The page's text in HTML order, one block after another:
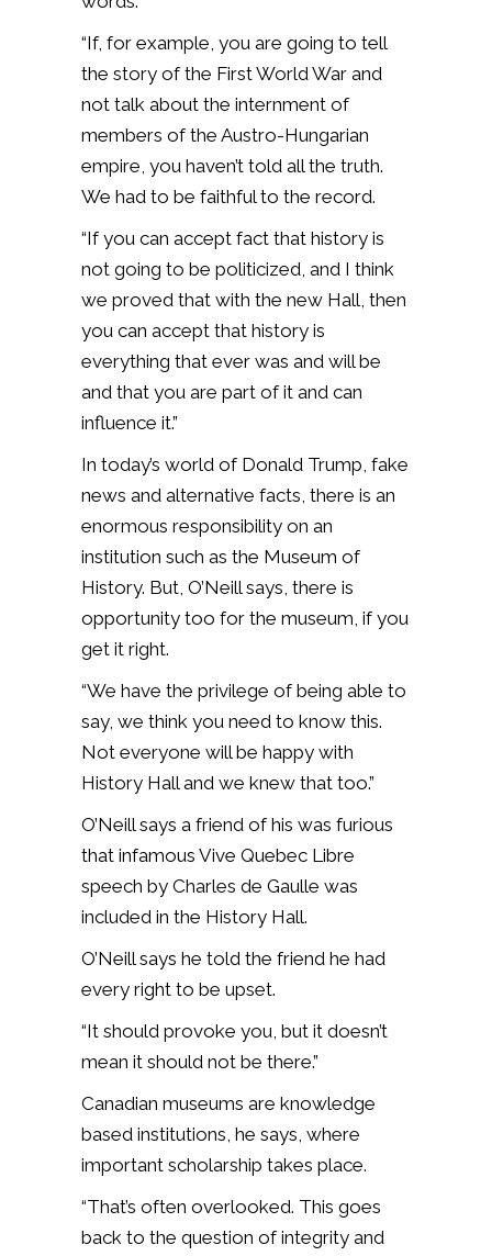
“If, for example, you are going to tell
the story of the First World War and
not talk about the internment of
members of the Austro-Hungarian
empire, you haven’t told all the truth.
We had to be faithful to the record.
“If you can accept fact that history is
not going to be politicized, and I think
we proved that with the new Hall, then
you can accept that history is
everything that ever was and will be
and that you are part of it and can
influence it.”
In today’s world of Donald Trump, fake
news and alternative facts, there is an
enormous responsibility on an
institution such as the Museum of
History. But, O’Neill says, there is
opportunity too for the museum, if you
get it right.
“We have the privilege of being able to
say, we think you need to know this.
Not everyone will be happy with
History Hall and we knew that too.”
O’Neill says a friend of his was furious
that infamous Vive Quebec Libre
speech by Charles de Gaulle was
included in the History Hall.
O’Neill says he told the friend he had
every right to be upset.
“It should provoke you, but it doesn’t
mean it should not be there.”
Canadian museums are knowledge
based institutions, he says, where
important scholarship takes place.
“That’s often overlooked. This goes
back to the question of integrity and